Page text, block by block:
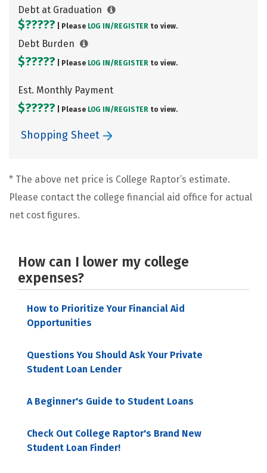
Debt at Graduation
$????? | Please LOG IN/ REGISTER to view.
Debt Burden
$????? | Please LOG IN/ REGISTER to view.
Est. Monthly Payment
$????? | Please LOG IN/ REGISTER to view.
Shopping Sheet
* The above net price is College Raptor’s estimate.
Please contact the college financial aid office for actual
net cost figures.
How can I lower my college
expenses?
How to Prioritize Your Financial Aid
Opportunities
Questions You Should Ask Your Private
Student Loan Lender
A Beginner's Guide to Student Loans
Check Out College Raptor's Brand New
Student Loan Finder!